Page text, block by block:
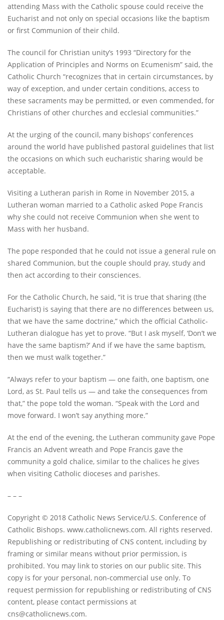
attending Mass with the Catholic spouse could receive the
Eucharist and not only on special occasions like the baptism
or first Communion of their child.
The council for Christian unity’s 1993 “Directory for the
Application of Principles and Norms on Ecumenism” said, the
Catholic Church “recognizes that in certain circumstances, by
way of exception, and under certain conditions, access to
these sacraments may be permitted, or even commended, for
Christians of other churches and ecclesial communities.”
At the urging of the council, many bishops’ conferences
around the world have published pastoral guidelines that list
the occasions on which such eucharistic sharing would be
acceptable.
Visiting a Lutheran parish in Rome in November 2015, a
Lutheran woman married to a Catholic asked Pope Francis
why she could not receive Communion when she went to
Mass with her husband.
The pope responded that he could not issue a general rule on
shared Communion, but the couple should pray, study and
then act according to their consciences.
For the Catholic Church, he said, “it is true that sharing (the
Eucharist) is saying that there are no differences between us,
that we have the same doctrine,” which the official Catholic-
Lutheran dialogue has yet to prove. “But I ask myself, ‘Don’t we
have the same baptism?’ And if we have the same baptism,
then we must walk together.”
“Always refer to your baptism — one faith, one baptism, one
Lord, as St. Paul tells us — and take the consequences from
that,” the pope told the woman. “Speak with the Lord and
move forward. I won’t say anything more.”
At the end of the evening, the Lutheran community gave Pope
Francis an Advent wreath and Pope Francis gave the
community a gold chalice, similar to the chalices he gives
when visiting Catholic dioceses and parishes.
– – –
Copyright © 2018 Catholic News Service/U.S. Conference of
Catholic Bishops. www.catholicnews.com. All rights reserved.
Republishing or redistributing of CNS content, including by
framing or similar means without prior permission, is
prohibited. You may link to stories on our public site. This
copy is for your personal, non-commercial use only. To
request permission for republishing or redistributing of CNS
content, please contact permissions at
cns@catholicnews.com.